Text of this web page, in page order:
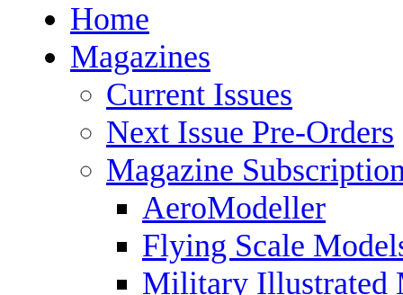
Home
Magazines
Current Issues
Next Issue Pre-Orders
Magazine
AeroModeller
Flying Scale
Military Illustrated